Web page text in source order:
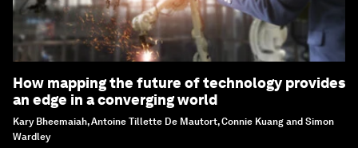
How mapping the future of technology provides
an edge in a converging world
Kary Bheemaiah, Antoine Tillette De Mautort, Connie Kuang and Simon
Wardley